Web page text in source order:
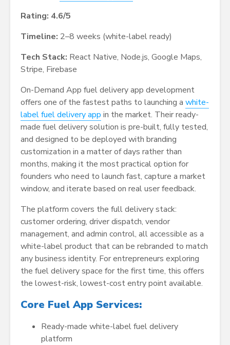
Rating: 4.6/5
Timeline: 2–8 weeks (white-label ready)
Tech Stack: React Native, Node.js, Google Maps,
Stripe, Firebase
On-Demand App fuel delivery app development
offers one of the fastest paths to launching a white-
label fuel delivery app in the market. Their ready-
made fuel delivery solution is pre-built, fully tested,
and designed to be deployed with branding
customization in a matter of days rather than
months, making it the most practical option for
founders who need to launch fast, capture a market
window, and iterate based on real user feedback.
The platform covers the full delivery stack:
customer ordering, driver dispatch, vendor
management, and admin control, all accessible as a
white-label product that can be rebranded to match
any business identity. For entrepreneurs exploring
the fuel delivery space for the first time, this offers
the lowest-risk, lowest-cost entry point available.
Core Fuel App Services:
Ready-made white-label fuel delivery
platform